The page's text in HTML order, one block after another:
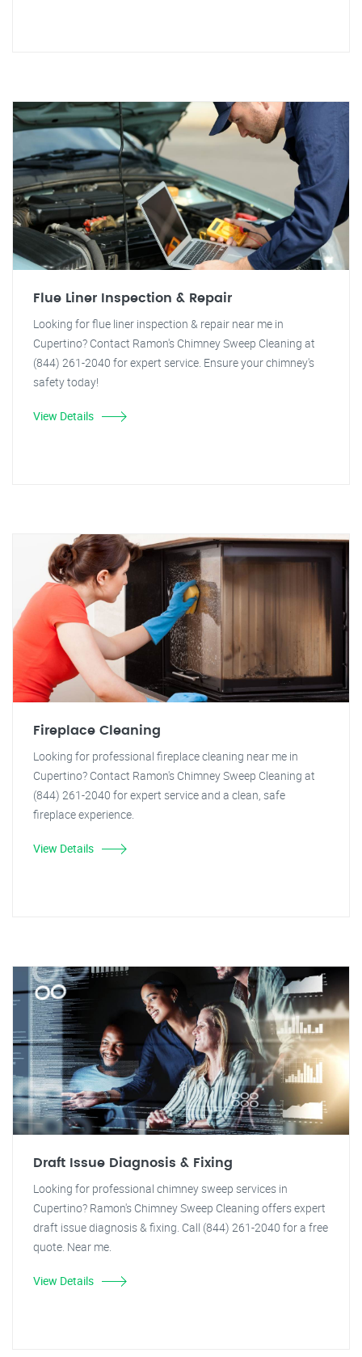
Flue Liner Inspection & Repair
Looking for flue liner inspection & repair near me in
Cupertino? Contact Ramon's Chimney Sweep Cleaning at
(844) 261-2040 for expert service. Ensure your chimney's
safety today!
View Details
Fireplace Cleaning
Looking for professional fireplace cleaning near me in
Cupertino? Contact Ramon's Chimney Sweep Cleaning at
(844) 261-2040 for expert service and a clean, safe
fireplace experience.
View Details
Draft Issue Diagnosis & Fixing
Looking for professional chimney sweep services in
Cupertino? Ramon's Chimney Sweep Cleaning offers expert
draft issue diagnosis & fixing. Call (844) 261-2040 for a free
quote. Near me.
View Details